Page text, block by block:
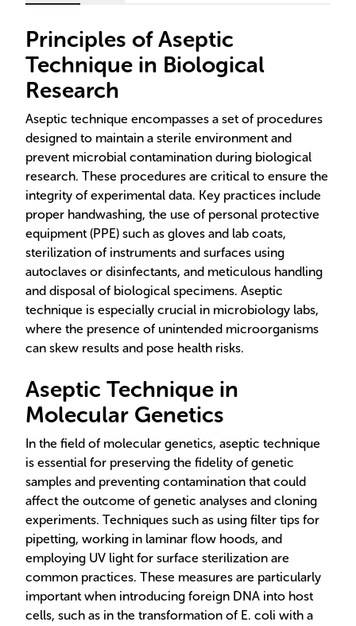
Principles of Aseptic
Technique in Biological
Research
Aseptic technique encompasses a set of procedures
designed to maintain a sterile environment and
prevent microbial contamination during biological
research. These procedures are critical to ensure the
integrity of experimental data. Key practices include
proper handwashing, the use of personal protective
equipment (PPE) such as gloves and lab coats,
sterilization of instruments and surfaces using
autoclaves or disinfectants, and meticulous handling
and disposal of biological specimens. Aseptic
technique is especially crucial in microbiology labs,
where the presence of unintended microorganisms
can skew results and pose health risks.
Aseptic Technique in
Molecular Genetics
In the field of molecular genetics, aseptic technique
is essential for preserving the fidelity of genetic
samples and preventing contamination that could
affect the outcome of genetic analyses and cloning
experiments. Techniques such as using filter tips for
pipetting, working in laminar flow hoods, and
employing UV light for surface sterilization are
common practices. These measures are particularly
important when introducing foreign DNA into host
cells, such as in the transformation of E. coli with a